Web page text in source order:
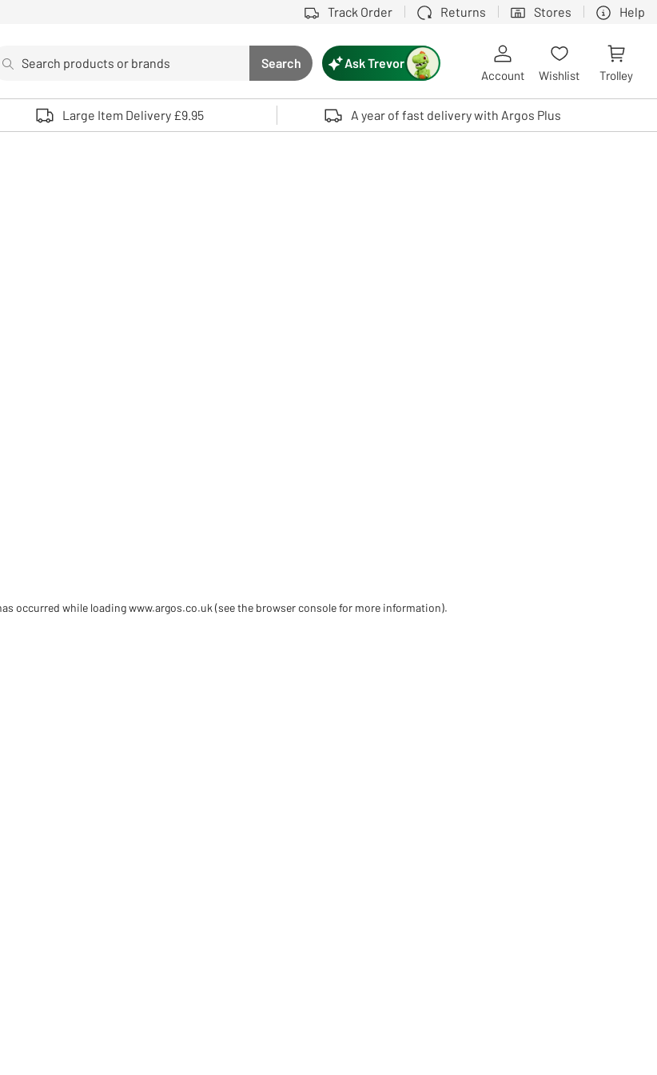
Track Order Returns Stores Help
Search button
Search
up and down arrows to review and enter to select. Touch device users, explore by touch or with swipe gestures.
Ask Trevor
Account Wishlist Trolley
Large Item Delivery £9.95 A year of fast delivery with Argos Plus
occurred while loadingwww.argos.co.uk (see the browser console for more information).